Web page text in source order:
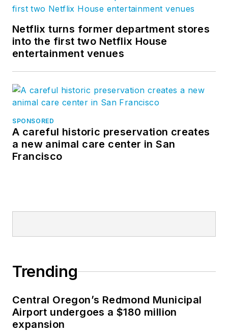
with Salto, he is on a
technologies and
products to market
that keep people and
property safe while
enhancing the guest
experience.
Netflix turns former department stores
into the first two Netflix House
entertainment venues
SPONSORED
A careful historic preservation creates
a new animal care center in San
Francisco
Trending
Central Oregon’s Redmond Municipal
Airport undergoes a $180 million
expansion